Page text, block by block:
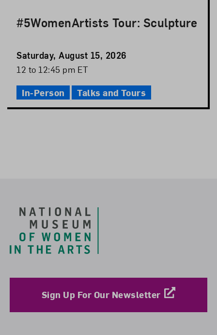
#5WomenArtists Tour: Sculpture
Event
Date
Saturday, August 15, 2026
Event
Time
12 to 12:45 pm ET
In-Person Talks and Tours
Sign Up For Our Newsletter